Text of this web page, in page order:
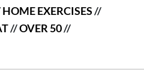
HOME EXERCISES//
//OVER 50//